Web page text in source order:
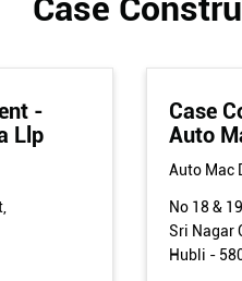
-
Llp
Case
Auto
Auto Mac
No 18 &
Sri Nagar
Hubli -